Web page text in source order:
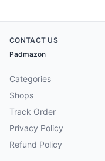
CONTACT US
Padmazon
Categories
Shops
Track Order
Privacy Policy
Refund Policy